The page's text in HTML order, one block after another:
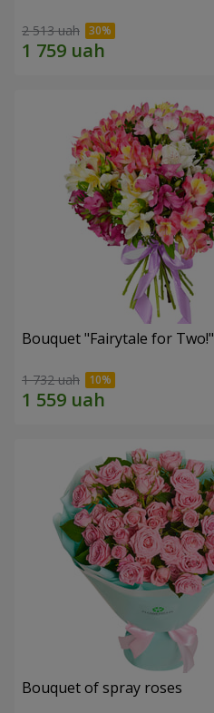
2 513 uah
Bouquet "Fairytale for Two!"
1 732 uah
Bouquet of spray roses